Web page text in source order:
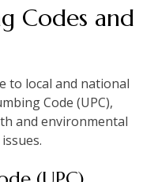
Codes and
to local and national
Code (UPC),
and environmental